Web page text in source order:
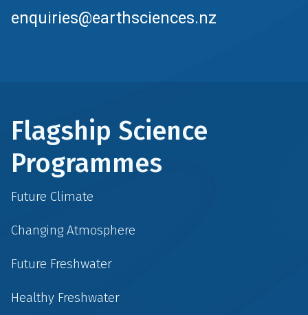
enquiries@earthsciences.nz
Flagship Science
Programmes
Future Climate
Changing Atmosphere
Future Freshwater
Healthy Freshwater